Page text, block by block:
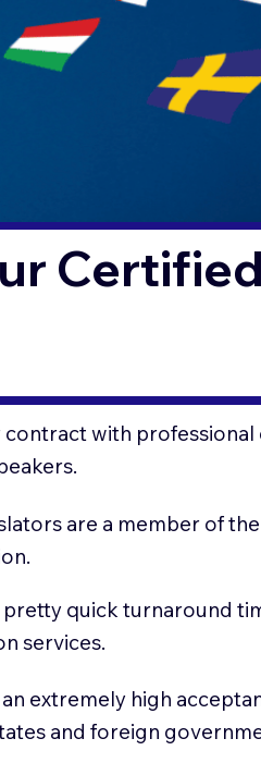
Certified
contract with
are a member of
quick turnaround
services.
an extremely high
and foreign